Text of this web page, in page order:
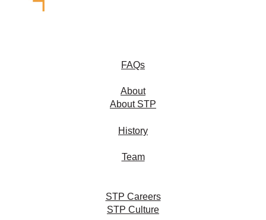
FAQs
About
About STP
History
Team
STP Careers
STP Culture